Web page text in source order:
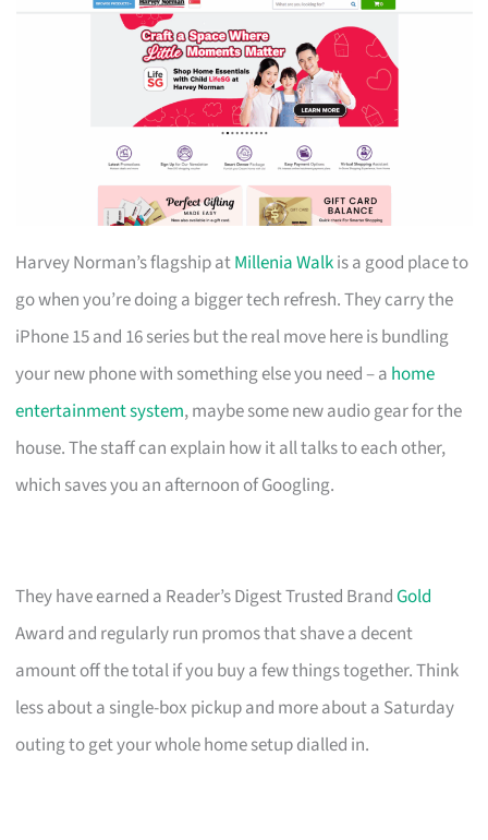
Harvey Norman’s flagship atMillenia Walkis a good place to
go when you’re doing a bigger tech refresh. They carry the
iPhone 15 and 16 series but the real move here is bundling
your new phone with something else you need – a home
entertainment system, maybe some new audio gear for the
house. The staff can explain how it all talks to each other,
which saves you an afternoon of Googling.
They have earned a Reader’s Digest Trusted BrandGold
Award and regularly run promos that shave a decent
amount off the total if you buy a few things together. Think
less about a single-box pickup and more about a Saturday
outing to get your whole home setup dialled in.